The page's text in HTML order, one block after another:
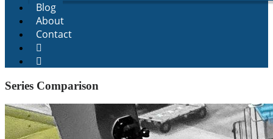
Blog
About
Contact
Series Comparison